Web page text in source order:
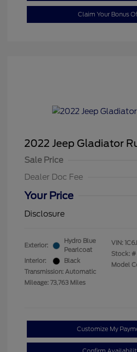
Claim Your Bonus
2022 Jeep Gladiator
Sale Price
Dealer Doc Fee
Your Price
Disclosure
Exterior:
Hydro Blue
Pearlcoat
Interior:
Black
Transmission: Automatic
Mileage: 73,763 Miles
VIN:
Stock: #
Model
Customize My